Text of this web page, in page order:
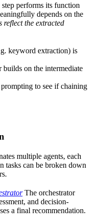
performs its function
depends on the
reflect the extracted
keyword extraction) is
on the intermediate
to see if chaining
multiple agents, each
tasks can be broken down
The orchestrator
and decision-
a final recommendation.